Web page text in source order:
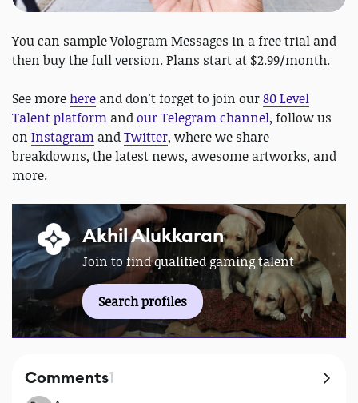
You can sample Vologram Messages in a free trial and
then buy the full version. Plans start at $2.99/month.
See morehere and don't forget to join our80 Level
Talent platform andour Telegram channel, follow us
on Instagram andTwitter, where we share
breakdowns, the latest news, awesome artworks, and
more.
Akhil Alukkaran
Join to find qualified gaming talent
Search profiles
Comments1